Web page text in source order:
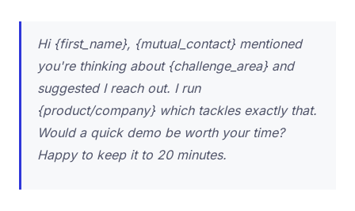
Hi {first_name}, {mutual_contact} mentioned
you're thinking about {challenge_area} and
suggested I reach out. I run
{product/company} which tackles exactly that.
Would a quick demo be worth your time?
Happy to keep it to 20 minutes.